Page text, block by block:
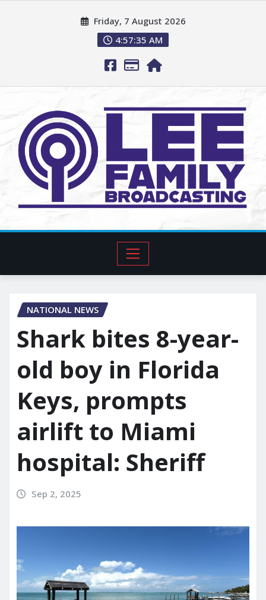
Friday, 7 August 2026
4:57:36 AM
NATIONAL NEWS
Shark bites 8-year-
old boy in Florida
Keys, prompts
airlift to Miami
hospital: Sheriff
Sep 2, 2025